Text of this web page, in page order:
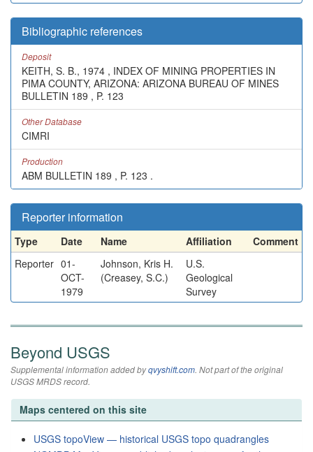
Bibliographic references
Deposit
KEITH, S. B., 1974 , INDEX OF MINING PROPERTIES IN
PIMA COUNTY, ARIZONA: ARIZONA BUREAU OF MINES
BULLETIN 189 , P. 123
Other Database
CIMRI
Production
ABM BULLETIN 189 , P. 123 .
Reporter information
Type Date Name Affiliation
Comment
Reporter 01-
OCT-
1979
Johnson, Kris H.
(Creasey, S.C.)
U.S.
Geological
Survey
Beyond USGS
Supplemental information added byqvyshift.com. Not part of the original
USGS MRDS record.
Maps centered on this site
USGS topoView — historical USGS topo quadrangles